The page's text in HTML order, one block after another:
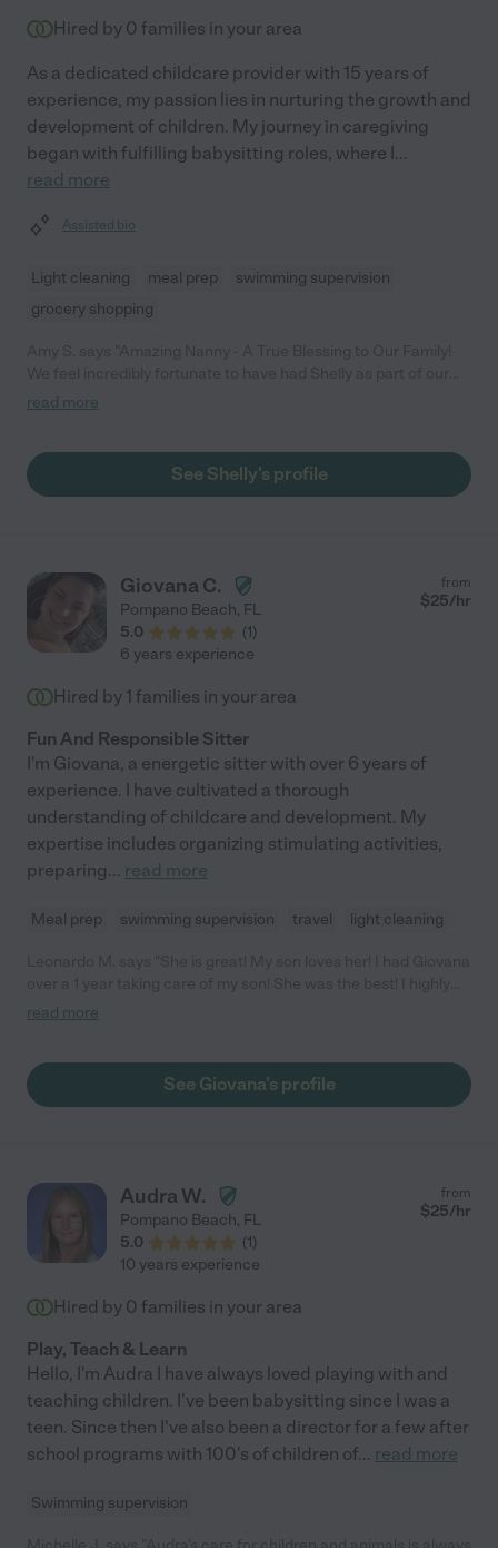
Hired by 0 families in your area
As a dedicated childcare provider with 15 years of
experience, my passion lies in nurturing the growth and
development of children. My journey in caregiving
began with fulfilling babysitting roles, where I...
read more
Assisted bio
Light cleaning meal prep
swimming supervision
grocery shopping
family. From the moment she started, she has shown such
also engaging them in fun, educational, and creative activities.
She's more than just a nanny-she's a trusted and valued
read more
See Shelly's profile
Giovana C.
Pompano Beach, FL
5.0
(1)
from
$25/hr
6 years experience
Hired by 1 families in your area
Fun And Responsible Sitter
I'm Giovana, a energetic sitter with over 6 years of
experience. I have cultivated a thorough
understanding of childcare and development. My
expertise includes organizing stimulating activities,
preparing... read more
Meal prep swimming supervision travel light cleaning
recommend her!"
read more
See Giovana's profile
Audra W.
Pompano Beach, FL
5.0
(1)
from
$25/hr
10 years experience
Hired by 0 families in your area
Play, Teach & Learn
Hello, I'm Audra I have always loved playing with and
teaching children. I've been babysitting since I was a
teen. Since then I've also been a director for a few after
school programs with 100's of children of... read more
Swimming supervision